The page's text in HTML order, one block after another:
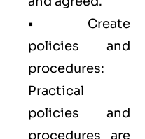
• Create
policies and
procedures:
Practical
policies and
procedures are